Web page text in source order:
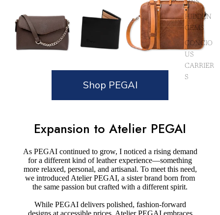
ONS
HIDDEN
GEMS
CONCIO
US
CARRIER
S
Shop PEGAI
Expansion to Atelier PEGAI
As PEGAI continued to grow, I noticed a rising demand
for a different kind of leather experience—something
more relaxed, personal, and artisanal. To meet this need,
we introduced Atelier PEGAI, a sister brand born from
the same passion but crafted with a different spirit.
While PEGAI delivers polished, fashion-forward